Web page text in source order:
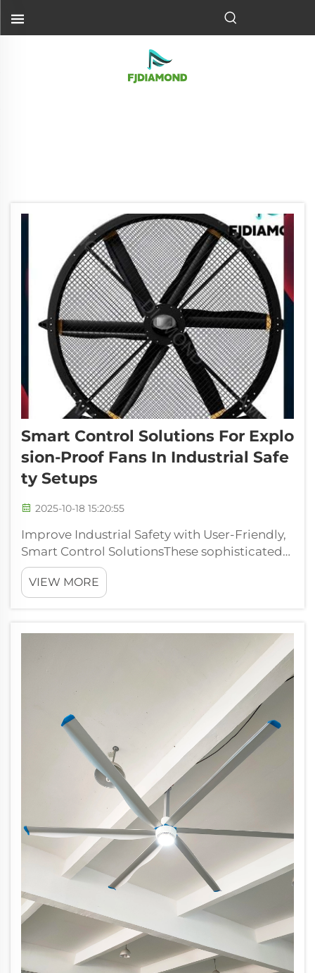
Smart Control Solutions For Explo
Sion-Proof Fans In Industrial Safe
Ty Setups
2025-10-18 15:20:55
Improve Industrial Safety with User-Friendly,
Smart Control SolutionsThese sophisticated
controls make fan operation easy to monitor
and control, which are critical for efficient
performance and safety in an industrial
VIEW MORE